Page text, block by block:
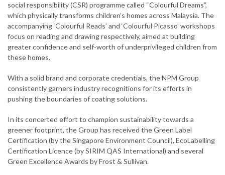
social responsibility (CSR) programme called “Colourful Dreams”,
which physically transforms children’s homes across Malaysia. The
accompanying ‘Colourful Reads’ and ‘Colourful Picasso’ workshops
focus on reading and drawing respectively, aimed at building
greater confidence and self-worth of underprivileged children from
these homes.
With a solid brand and corporate credentials, the NPM Group
consistently garners industry recognitions for its efforts in
pushing the boundaries of coating solutions.
In its concerted effort to champion sustainability towards a
greener footprint, the Group has received the Green Label
Certification (by the Singapore Environment Council), EcoLabelling
Certification Licence (by SIRIM QAS International) and several
Green Excellence Awards by Frost & Sullivan.